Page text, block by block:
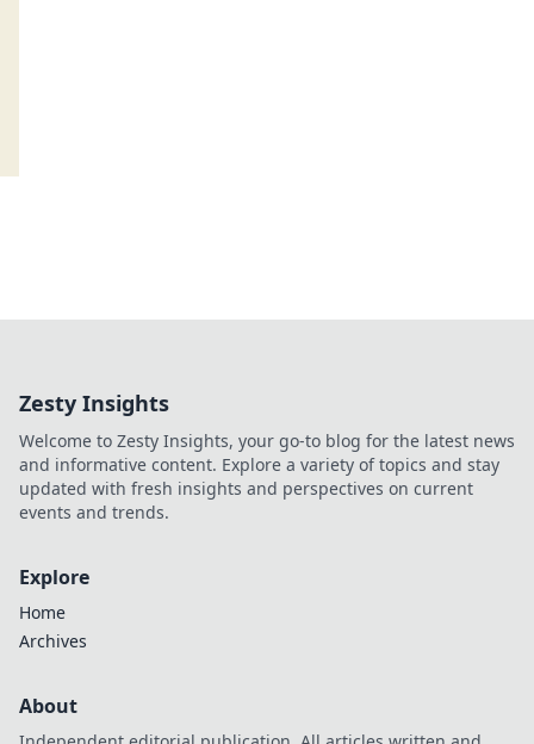
Zesty Insights
Welcome to Zesty Insights, your go-to blog for the latest news
and informative content. Explore a variety of topics and stay
updated with fresh insights and perspectives on current
events and trends.
Explore
Home
Archives
About